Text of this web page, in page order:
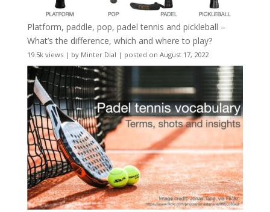
Platform, paddle, pop, padel tennis and pickleball –
What’s the difference, which and where to play?
19.5k views| by Minter Dial | posted on August 17, 2022